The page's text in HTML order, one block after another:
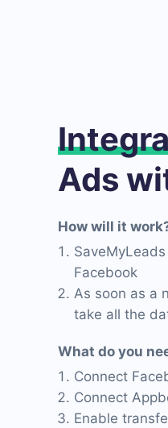
Ads
How will it
Facebook
As soon as a
take all the
What do you
Connect
Connect
Enable